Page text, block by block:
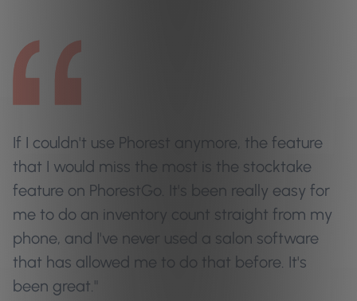
If I couldn't use Phorest anymore, the feature
that I would miss the most is the stocktake
feature on PhorestGo. It's been really easy for
me to do an inventory count straight from my
phone, and I've never used a salon software
that has allowed me to do that before. It's
been great."